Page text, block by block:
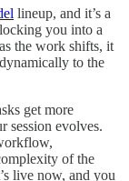
lineup, and it’s a
you into a
the work shifts, it
to the
get more
session evolves.
of the
live now, and you